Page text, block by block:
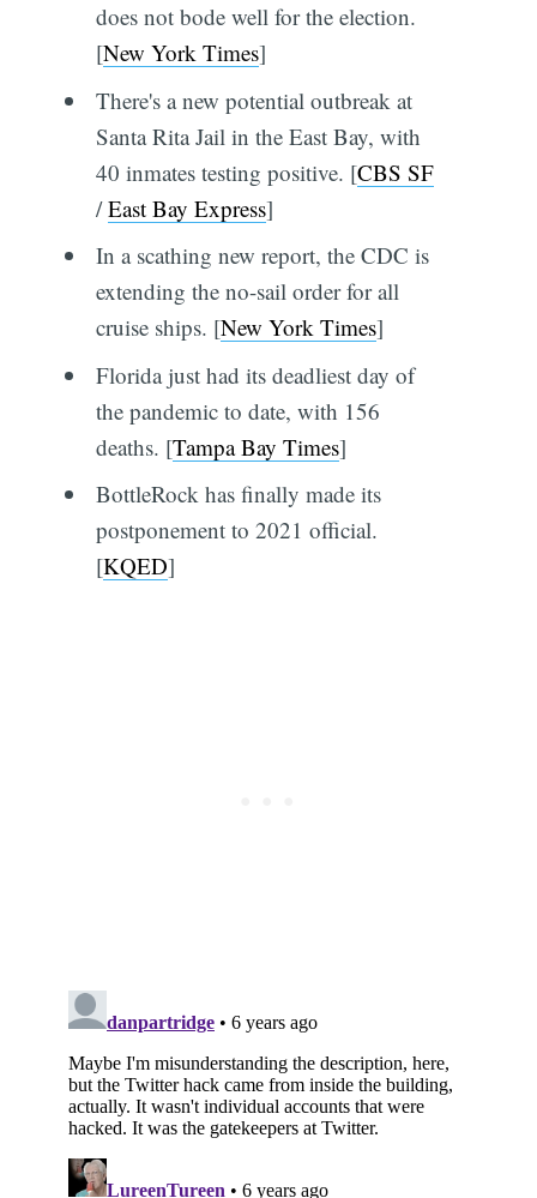
does not bode well for the election.
[New York Times]
There's a new potential outbreak at
Santa Rita Jail in the East Bay, with
40 inmates testing positive. [CBS SF
/East Bay Express]
In a scathing new report, the CDC is
extending the no-sail order for all
cruise ships. [New York Times]
Florida just had its deadliest day of
the pandemic to date, with 156
deaths. [Tampa Bay Times]
BottleRock has finally made its
postponement to 2021 official.
[KQED]